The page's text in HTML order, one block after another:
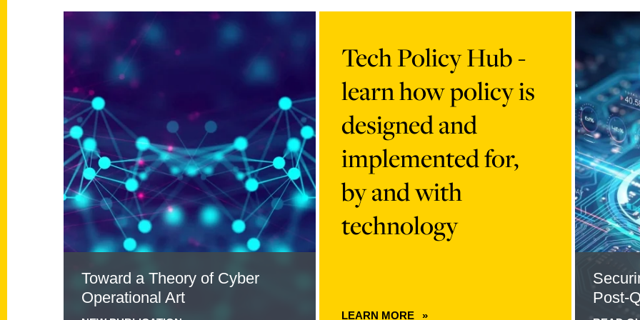
Read
about
Toward
Theory
of
Cyber
Operational
Art
Toward a Theory of Cyber
Operational Art
about
90f2ed5d-
4650-
01547b3110d8
content
Tech Policy Hub -
learn how policy is
designed and
implemented for,
by and with
technology
LEARN MORE
ABOUT
more
about
Securing
the
Transition
to
Post-
Quantum
Post-